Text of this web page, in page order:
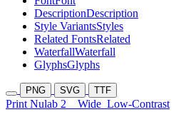
DescriptionDescription
Style VariantsStyles
Related FontsRelated
WaterfallWaterfall
GlyphsGlyphs
PNG SVG TTF
Print Nulab 2 Wide Low-Contrast